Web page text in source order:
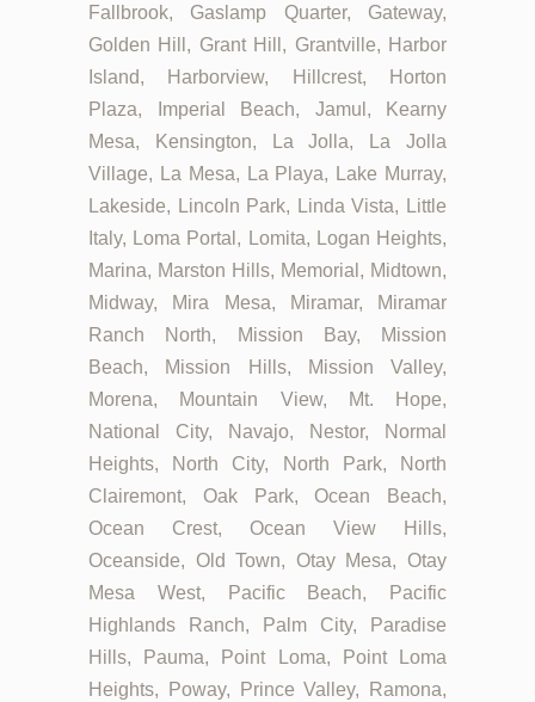
Fallbrook, Gaslamp Quarter, Gateway,
Golden Hill, Grant Hill, Grantville, Harbor
Island, Harborview, Hillcrest, Horton
Plaza, Imperial Beach, Jamul, Kearny
Mesa, Kensington, La Jolla, La Jolla
Village, La Mesa, La Playa, Lake Murray,
Lakeside, Lincoln Park, Linda Vista, Little
Italy, Loma Portal, Lomita, Logan Heights,
Marina, Marston Hills, Memorial, Midtown,
Midway, Mira Mesa, Miramar, Miramar
Ranch North, Mission Bay, Mission
Beach, Mission Hills, Mission Valley,
Morena, Mountain View, Mt. Hope,
National City, Navajo, Nestor, Normal
Heights, North City, North Park, North
Clairemont, Oak Park, Ocean Beach,
Ocean Crest, Ocean View Hills,
Oceanside, Old Town, Otay Mesa, Otay
Mesa West, Pacific Beach, Pacific
Highlands Ranch, Palm City, Paradise
Hills, Pauma, Point Loma, Point Loma
Heights, Poway, Prince Valley, Ramona,